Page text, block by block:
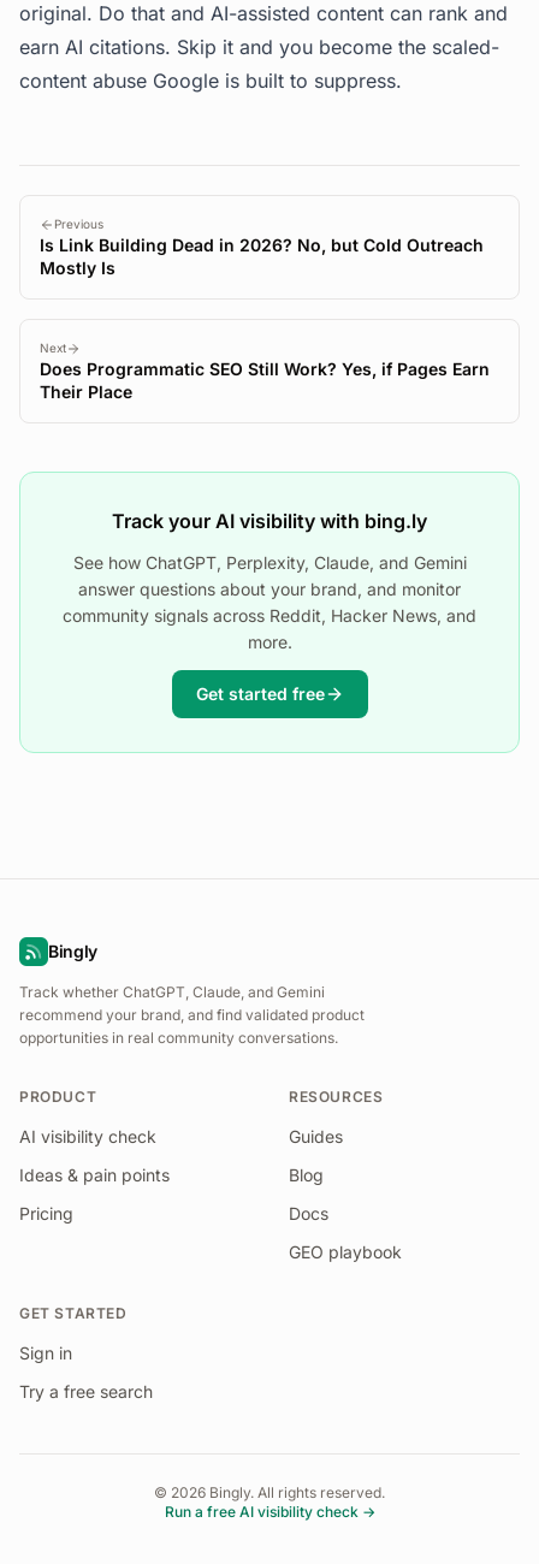
original. Do that and AI-assisted content can rank and
earn AI citations. Skip it and you become the scaled-
content abuse Google is built to suppress.
Previous
Is Link Building Dead in 2026? No, but Cold Outreach
Mostly Is
Next
Does Programmatic SEO Still Work? Yes, if Pages Earn
Their Place
Track your AI visibility with bing.ly
See how ChatGPT, Perplexity, Claude, and Gemini
answer questions about your brand, and monitor
community signals across Reddit, Hacker News, and
more.
Get started free
Bingly
Track whether ChatGPT, Claude, and Gemini
recommend your brand, and find validated product
opportunities in real community conversations.
PRODUCT
AI visibility check
Ideas & pain points
Pricing
RESOURCES
Guides
Blog
Docs
GEO playbook
GET STARTED
Sign in
Try a free search
© 2026 Bingly. All rights reserved.
Run a free AI visibility check →